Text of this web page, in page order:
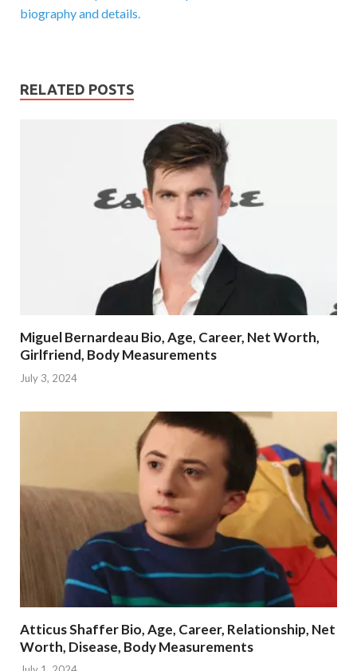
biography and details.
RELATED POSTS
Miguel Bernardeau Bio, Age, Career, Net Worth,
Girlfriend, Body Measurements
July 3, 2024
Atticus Shaffer Bio, Age, Career, Relationship, Net
Worth, Disease, Body Measurements